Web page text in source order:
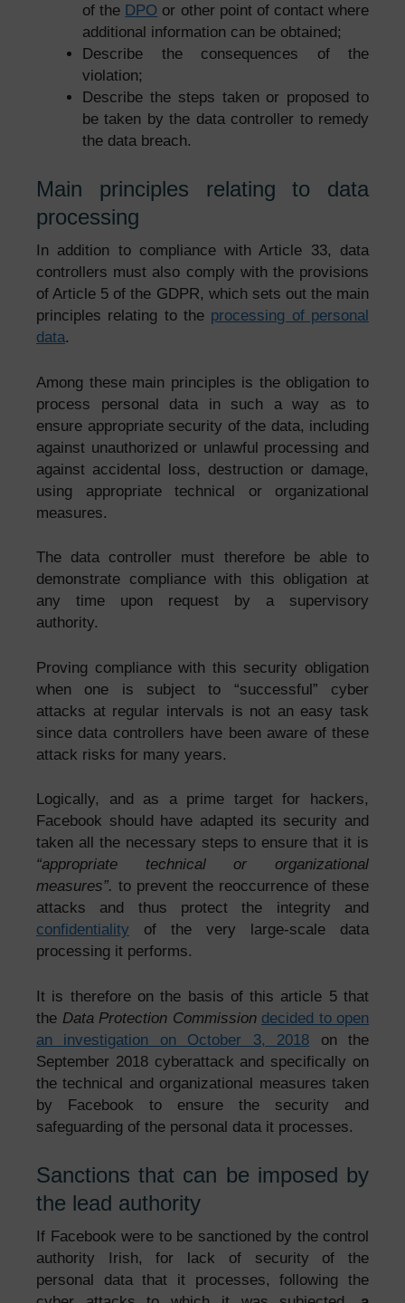
of the DPO or other point of contact where
additional information can be obtained;
Describe the consequences of the
violation;
Describe the steps taken or proposed to
be taken by the data controller to remedy
the data breach.
Main principles relating to data
processing
In addition to compliance with Article 33, data
controllers must also comply with the provisions
of Article 5 of the GDPR, which sets out the main
principles relating to the processing of personal
data.
Among these main principles is the obligation to
process personal data in such a way as to
ensure appropriate security of the data, including
against unauthorized or unlawful processing and
against accidental loss, destruction or damage,
using appropriate technical or organizational
measures.
The data controller must therefore be able to
demonstrate compliance with this obligation at
any time upon request by a supervisory
authority.
Proving compliance with this security obligation
when one is subject to “successful” cyber
attacks at regular intervals is not an easy task
since data controllers have been aware of these
attack risks for many years.
Logically, and as a prime target for hackers,
Facebook should have adapted its security and
taken all the necessary steps to ensure that it is
“appropriate technical or organizational
measures”. to prevent the reoccurrence of these
attacks and thus protect the integrity and
confidentiality of the very large-scale data
processing it performs.
It is therefore on the basis of this article 5 that
the Data Protection Commission decided to open
an investigation on October 3, 2018 on the
September 2018 cyberattack and specifically on
the technical and organizational measures taken
by Facebook to ensure the security and
safeguarding of the personal data it processes.
Sanctions that can be imposed by
the lead authority
If Facebook were to be sanctioned by the control
authority Irish, for lack of security of the
personal data that it processes, following the